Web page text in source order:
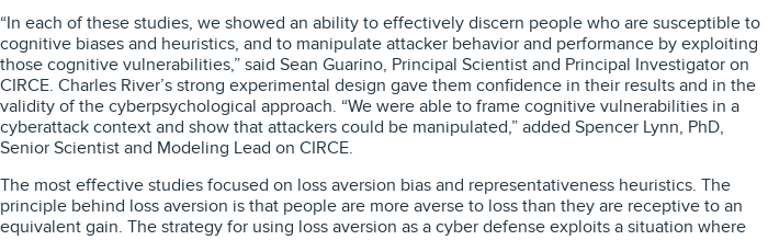
“In each of these studies, we showed an ability to effectively discern people who are susceptible to
cognitive biases and heuristics, and to manipulate attacker behavior and performance by exploiting
those cognitive vulnerabilities,” said Sean Guarino, Principal Scientist and Principal Investigator on
CIRCE. Charles River’s strong experimental design gave them confidence in their results and in the
validity of the cyberpsychological approach. “We were able to frame cognitive vulnerabilities in a
cyberattack context and show that attackers could be manipulated,” added Spencer Lynn, PhD,
Senior Scientist and Modeling Lead on CIRCE.
The most effective studies focused on loss aversion bias and representativeness heuristics. The
principle behind loss aversion is that people are more averse to loss than they are receptive to an
equivalent gain. The strategy for using loss aversion as a cyber defense exploits a situation where